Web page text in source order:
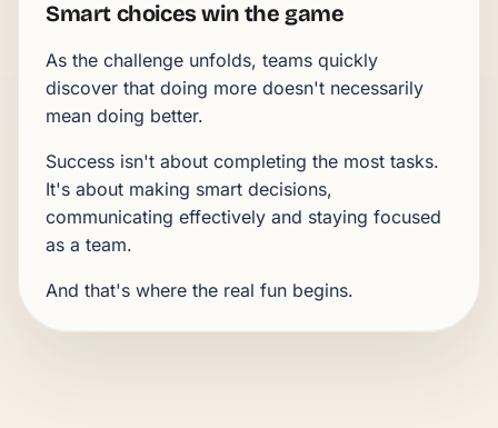
Smart choices win the game
As the challenge unfolds, teams quickly
discover that doing more doesn't necessarily
mean doing better.
Success isn't about completing the most tasks.
It's about making smart decisions,
communicating effectively and staying focused
as a team.
And that's where the real fun begins.